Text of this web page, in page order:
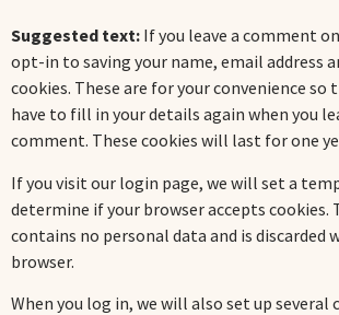
Suggested text: If you leave a comment
opt-in to saving your name, email address
cookies. These are for your convenience so
have to fill in your details again when you
comment. These cookies will last for one
If you visit our login page, we will set a
determine if your browser accepts cookies.
contains no personal data and is discarded
browser.
When you log in, we will also set up several